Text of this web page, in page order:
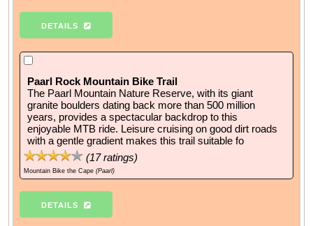
DETAILS
Paarl Rock Mountain Bike Trail
The Paarl Mountain Nature Reserve, with its giant
granite boulders dating back more than 500 million
years, provides a spectacular backdrop to this
enjoyable MTB ride. Leisure cruising on good dirt roads
with a gentle gradient makes this trail suitable fo
(17ratings)
Mountain Bike the Cape (Paarl)
DETAILS